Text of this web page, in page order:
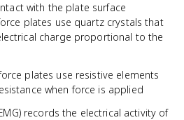
with the plate surface
plates use quartz crystals that
charge proportional to the
plates use resistive elements
when force is applied
records the electrical activity of